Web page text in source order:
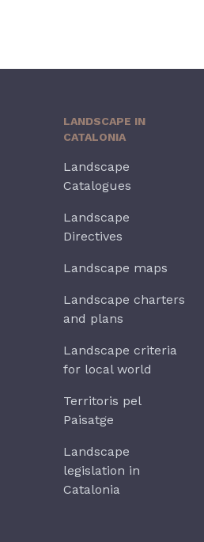
LANDSCAPE IN
CATALONIA
Landscape
Catalogues
Landscape
Directives
Landscape maps
Landscape charters
and plans
Landscape criteria
for local world
Territoris pel
Paisatge
Landscape
legislation in
Catalonia